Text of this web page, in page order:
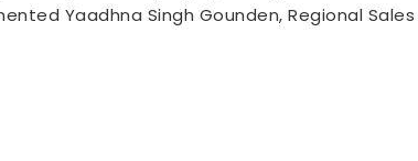
Yaadhna Singh Gounden, Regional Sales